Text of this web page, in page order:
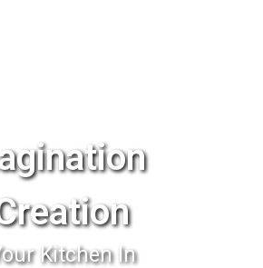
Kitchen In